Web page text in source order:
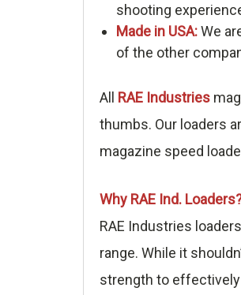
shooting
Made in USA:We
of the other
All RAE Industries
thumbs. Our loaders
magazine speed
Why RAE Ind.
RAE Industries
range. While it
strength to effectively